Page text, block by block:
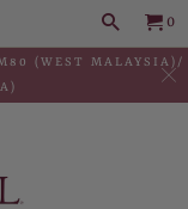
(WEST MALAYSIA)/
0